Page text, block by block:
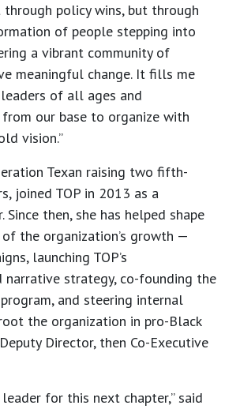
policy wins, but through
of people stepping into
a vibrant community of
meaningful change. It fills me
of all ages and
from our base to organize with
vision.”
Texan raising two fifth-
joined TOP in 2013 as a
Since then, she has helped shape
the organization’s growth —
launching TOP’s
narrative strategy, co-founding the
and steering internal
the organization in pro-Black
Director, then Co-Executive
for this next chapter,” said